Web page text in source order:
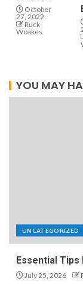
October
27, 2022
Ruck
Woakes
YOU MAY
UNCATEGORIZED
Essential Tips
July 25, 2026